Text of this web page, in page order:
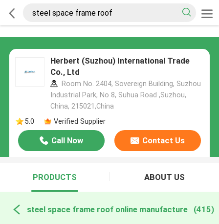
Herbert (Suzhou) International Trade
Co., Ltd
Room No. 2404, Sovereign Building, Suzhou
Industrial Park, No 8, Suhua Road ,Suzhou,
China, 215021,China
5.0
Verified Supplier
Call Now Contact Us
PRODUCTS ABOUT US
steel space frame roof online manufacture (415)